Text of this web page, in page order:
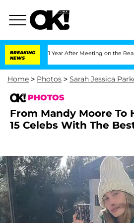
BREAKING
NEWS
1 Year After Meeting on the Reality Show
Home > Photos > Sarah Jessica
PHOTOS
From Mandy Moore To
15 Celebs With The